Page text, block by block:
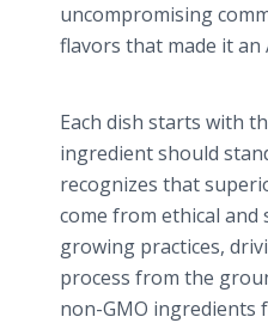
uncompromising
flavors that made it an
Each dish starts with
ingredient should
recognizes that
come from ethical and
growing practices,
process from the
non-GMO ingredients